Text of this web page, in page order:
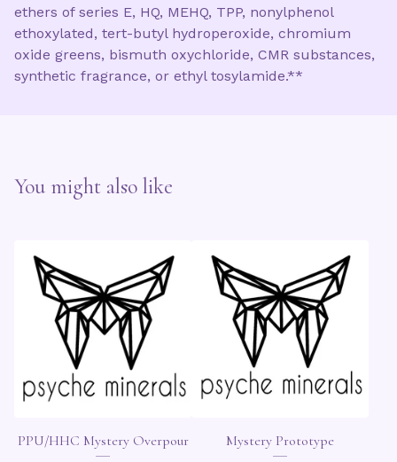
ethers of series E, HQ, MEHQ, TPP, nonylphenol
ethoxylated, tert-butyl hydroperoxide, chromium
oxide greens, bismuth oxychloride, CMR substances,
synthetic fragrance, or ethyl tosylamide.**
You might also like
PPU/HHC Mystery Overpour
Mystery Prototype